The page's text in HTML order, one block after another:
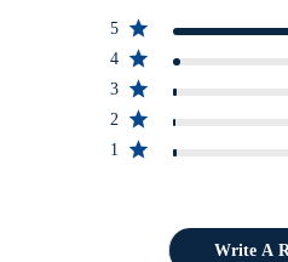
5
4
3
2
1
Write A